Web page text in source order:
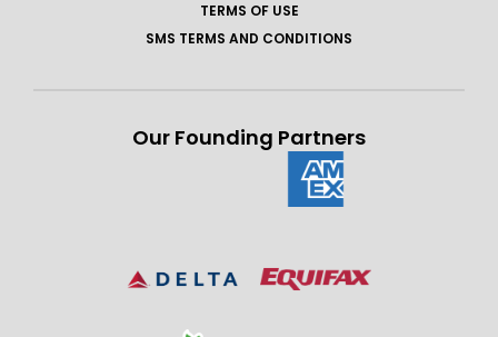
TERMS OF USE
SMS TERMS AND CONDITIONS
Our Founding Partners